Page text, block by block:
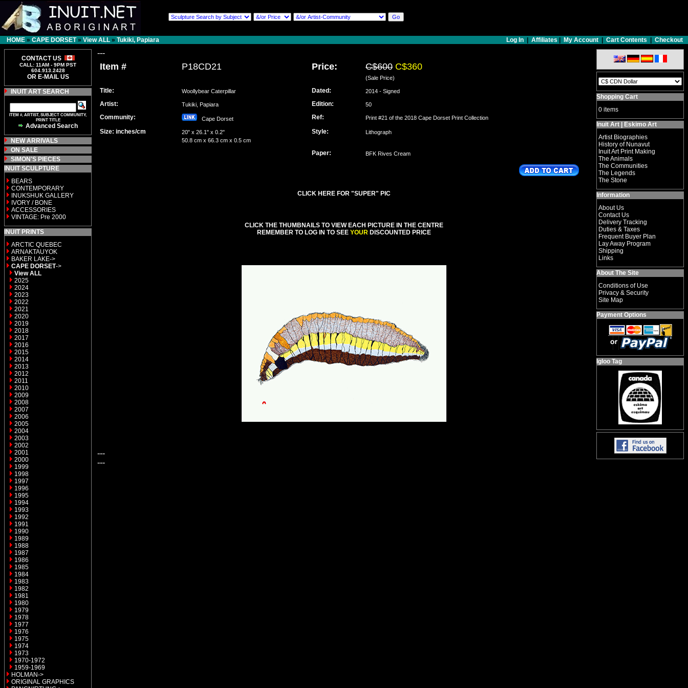
HOME » CAPE DORSET» View ALL » Tukiki, Papiara Log In Affiliates My Account Cart Contents Checkout
CONTACT US
CALL: 11AM - 9PM PST
604.913.2428
OR E-MAIL US
INUIT ART SEARCH
ITEM #, ARTIST, SUBJECT COMMUNITY,
PRINT TITLE
Advanced Search
NEW ARRIVALS
ON SALE
SIMON'S PIECES
INUIT SCULPTURE
BEARS
CONTEMPORARY
INUKSHUK GALLERY
IVORY / BONE
ACCESSORIES
VINTAGE: Pre 2000
INUIT PRINTS
ARCTIC QUEBEC
ARNAKTAUYOK
BAKER LAKE->
CAPE DORSET->
View ALL
2025
2024
2023
2022
2021
2020
2019
2018
2017
2016
2015
2014
2013
2012
2011
2010
2009
2008
2007
2006
2005
2004
2003
2002
2001
2000
1999
1998
1997
1996
1995
1994
1993
1992
1991
1990
1989
1988
1987
1986
1985
1984
1983
1982
1981
1980
1979
1978
1977
1976
1975
1974
1973
1970-1972
1959-1969
HOLMAN->
ORIGINAL GRAPHICS
---
Item # P18CD21 Price: C$600 C$360
(Sale Price)
Title: Woollybear Caterpillar Dated: 2014 - Signed
Artist: Tukiki, Papiara Edition: 50
Community: Cape Dorset Ref: Print #21 of the 2018 Cape Dorset Print Collection
Size: inches/cm
20" x 26.1" x 0.2"
50.8 cm x 66.3 cm x 0.5 cm
Style: Lithograph
Paper: BFK Rives Cream
CLICK HERE FOR "SUPER" PIC
CLICK THE THUMBNAILS TO VIEW EACH PICTURE IN THE CENTRE
REMEMBER TO LOG IN TO SEE YOUR DISCOUNTED PRICE
---
---
Shopping Cart
0 items
Inuit Art | Eskimo Art
Artist Biographies
History of Nunavut
Inuit Art Print Making
The Animals
The Communities
The Legends
The Stone
Information
About Us
Contact Us
Delivery Tracking
Duties & Taxes
Frequent Buyer Plan
Lay Away Program
Shipping
Links
About The Site
Conditions of Use
Privacy & Security
Site Map
Payment Options
Igloo Tag